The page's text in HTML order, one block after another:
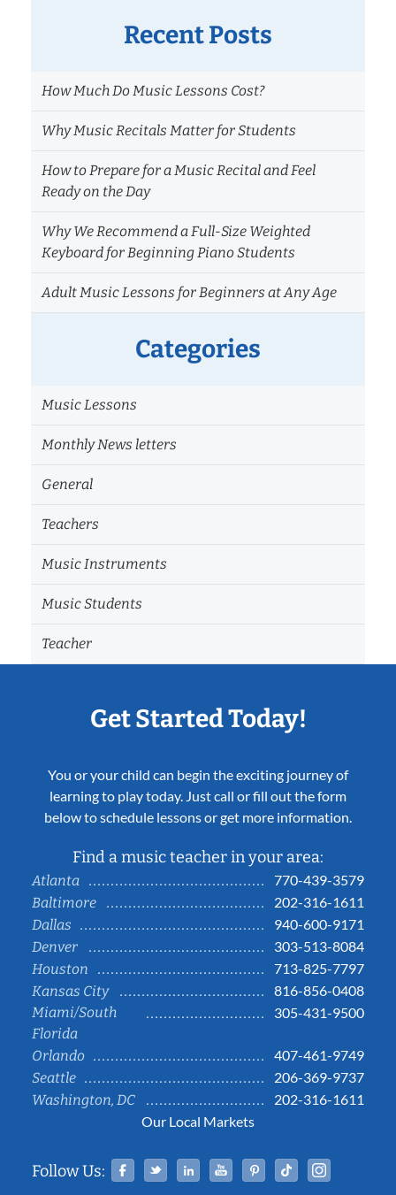
Recent Posts
How Much Do Music Lessons Cost?
Why Music Recitals Matter for Students
How to Prepare for a Music Recital and Feel
Ready on the Day
Why We Recommend a Full-Size Weighted
Keyboard for Beginning Piano Students
Adult Music Lessons for Beginners at Any Age
Categories
Music Lessons
Monthly News letters
General
Teachers
Music Instruments
Music Students
Teacher
Get Started Today!
You or your child can begin the exciting journey of
learning to play today. Just call or fill out the form
below to schedule lessons or get more information.
Find a music teacher in your area:
Atlanta
770-439-3579
Baltimore
202-316-1611
Dallas
940-600-9171
Denver
303-513-8084
Houston
713-825-7797
Kansas City
816-856-0408
Miami/South
Florida
305-431-9500
Orlando
407-461-9749
Seattle
206-369-9737
Washington, DC
202-316-1611
Our Local Markets
Follow Us: Facebook
TwitterLinked InYouTubePinterestTiktok